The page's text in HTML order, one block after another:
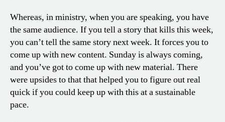
Whereas, in ministry, when you are speaking, you have
the same audience. If you tell a story that kills this week,
you can’t tell the same story next week. It forces you to
come up with new content. Sunday is always coming,
and you’ve got to come up with new material. There
were upsides to that that helped you to figure out real
quick if you could keep up with this at a sustainable
pace.